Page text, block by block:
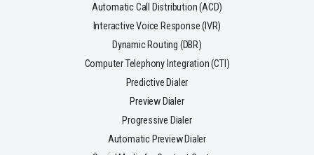
Automatic Call Distribution (ACD)
Interactive Voice Response (IVR)
Dynamic Routing (DBR)
Computer Telephony Integration (CTI)
Predictive Dialer
Preview Dialer
Progressive Dialer
Automatic Preview Dialer